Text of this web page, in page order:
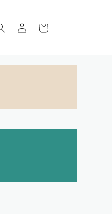
in
Cart